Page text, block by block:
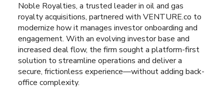
Noble Royalties, a trusted leader in oil and gas
royalty acquisitions, partnered with VENTURE.co to
modernize how it manages investor onboarding and
engagement. With an evolving investor base and
increased deal flow, the firm sought a platform-first
solution to streamline operations and deliver a
secure, frictionless experience—without adding back-
office complexity.